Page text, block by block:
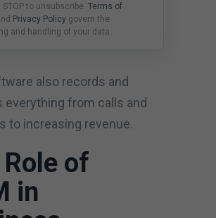
STOP to unsubscribe. Terms of
Privacy Policy govern the
and handling of your data.
also records and
everything from calls and
to increasing revenue.
of
in